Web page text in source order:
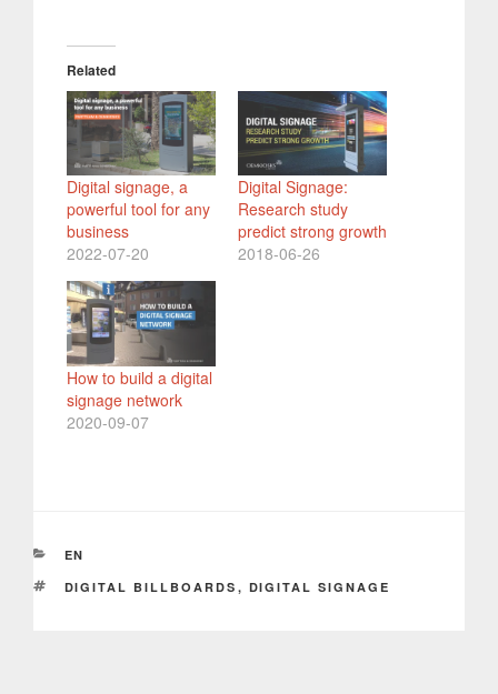
Related
Digital signage, a
powerful tool for any
business
2022-07-20
Digital Signage:
Research study
predict strong growth
2018-06-26
How to build a digital
signage network
2020-09-07
CATEGORIES
EN
TAGS
DIGITAL BILLBOARDS , DIGITAL SIGNAGE